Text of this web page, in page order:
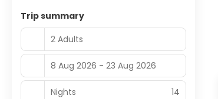
Trip summary
2 Adults
8 Aug 2026 - 23 Aug 2026
Nights 14